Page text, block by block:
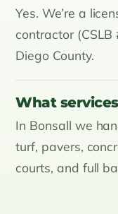
Yes. We’re a
contractor
Diego County.
What
In Bonsall we
turf, pavers,
courts, and full